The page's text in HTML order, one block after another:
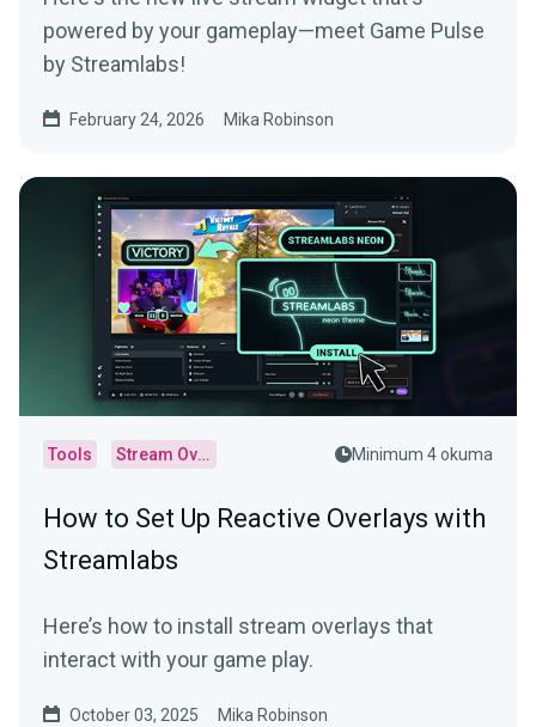
powered by your gameplay—meet Game Pulse
by Streamlabs!
February 24, 2026 Mika Robinson
Tools Stream Overlays Minimum 4 okuma
How to Set Up Reactive Overlays with
Streamlabs
Here’s how to install stream overlays that
interact with your game play.
October 03, 2025 Mika Robinson